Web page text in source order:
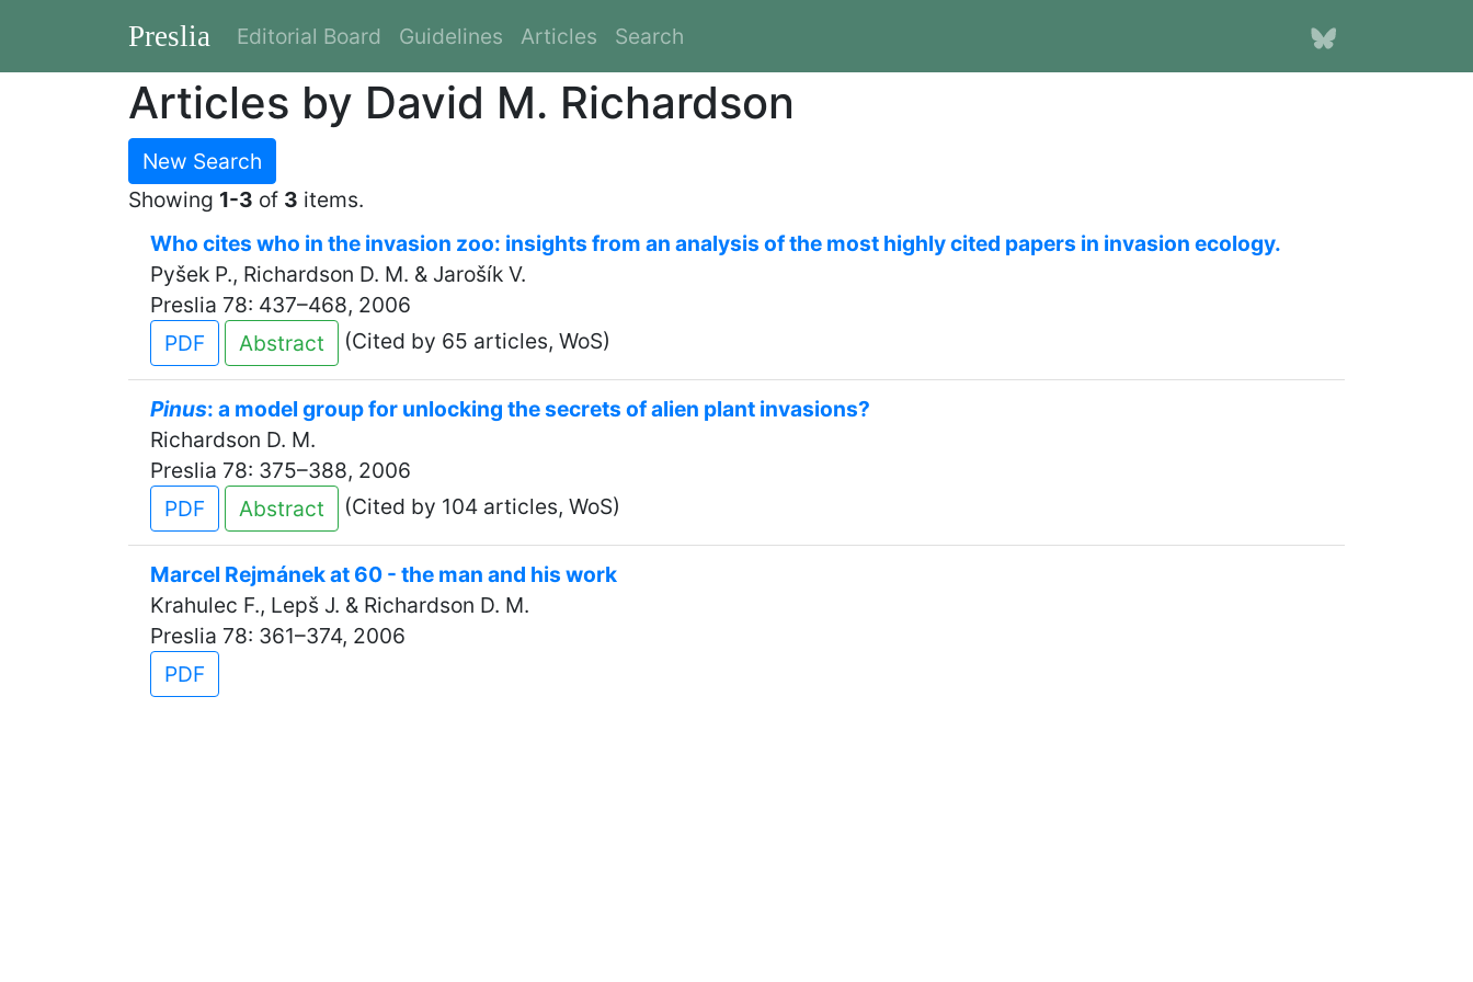
Preslia Editorial Board Guidelines Articles Search
Articles by David M. Richardson
New Search
Showing 1-3 of 3 items.
Who cites who in the invasion zoo: insights from an analysis of the most highly cited papers in invasion ecology.
Pyšek P., Richardson D. M. & Jarošík V.
Preslia 78: 437–468, 2006
PDF
Abstract (Cited by 65 articles, WoS)
Pinus: a model group for unlocking the secrets of alien plant invasions?
Richardson D. M.
Preslia 78: 375–388, 2006
PDF
Abstract (Cited by 104 articles, WoS)
Marcel Rejmánek at 60 - the man and his work
Krahulec F., Lepš J. & Richardson D. M.
Preslia 78: 361–374, 2006
PDF